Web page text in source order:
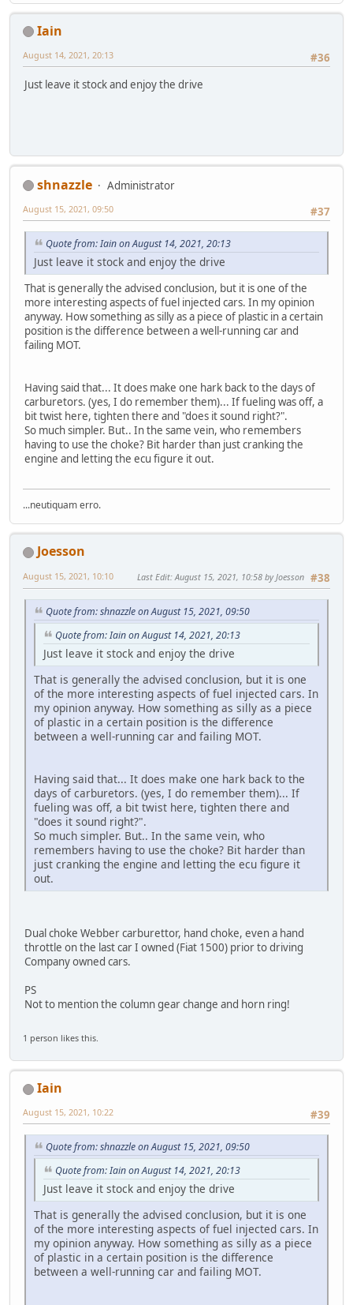
Iain
#36
August 14, 2021, 20:13
Just leave it stock and enjoy the drive
shnazzle
Administrator
#37
August 15, 2021, 09:50
Quote from: Iain on August 14, 2021, 20:13
Just leave it stock and enjoy the drive
That is generally the advised conclusion, but it is one of the
more interesting aspects of fuel injected cars. In my opinion
anyway. How something as silly as a piece of plastic in a certain
position is the difference between a well-running car and
failing MOT.
Having said that... It does make one hark back to the days of
carburetors. (yes, I do remember them)... If fueling was off, a
bit twist here, tighten there and "does it sound right?".
So much simpler. But.. In the same vein, who remembers
having to use the choke? Bit harder than just cranking the
engine and letting the ecu figure it out.
...neutiquam erro.
Joesson
#38
August 15, 2021, 10:10 Last Edit: August 15, 2021, 10:58 by Joesson
Quote from: shnazzle on August 15, 2021, 09:50
Quote from: Iain on August 14, 2021, 20:13
Just leave it stock and enjoy the drive
That is generally the advised conclusion, but it is one
of the more interesting aspects of fuel injected cars. In
my opinion anyway. How something as silly as a piece
of plastic in a certain position is the difference
between a well-running car and failing MOT.
Having said that... It does make one hark back to the
days of carburetors. (yes, I do remember them)... If
fueling was off, a bit twist here, tighten there and
"does it sound right?".
So much simpler. But.. In the same vein, who
remembers having to use the choke? Bit harder than
just cranking the engine and letting the ecu figure it
out.
Dual choke Webber carburettor, hand choke, even a hand
throttle on the last car I owned (Fiat 1500) prior to driving
Company owned cars.
PS
Not to mention the column gear change and horn ring!
1 person likes this.
Iain
#39
August 15, 2021, 10:22
Quote from: shnazzle on August 15, 2021, 09:50
Quote from: Iain on August 14, 2021, 20:13
Just leave it stock and enjoy the drive
That is generally the advised conclusion, but it is one
of the more interesting aspects of fuel injected cars. In
my opinion anyway. How something as silly as a piece
of plastic in a certain position is the difference
between a well-running car and failing MOT.